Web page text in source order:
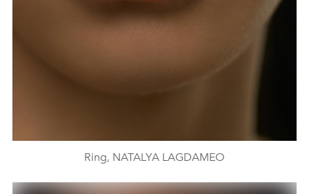
Ring, NATALYA LAGDAMEO